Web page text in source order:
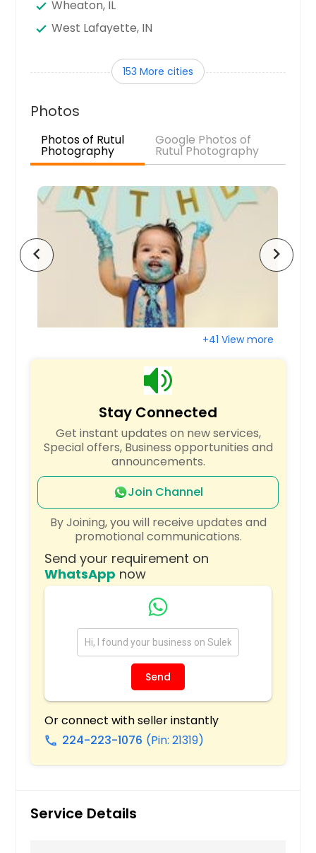
Wheaton, IL
West Lafayette, IN
Waukegan, IL
Warsaw, IN
Virden, IL
Vincennes, IN
Troy, IL
Trenton, IL
Tinley Park, IL
Terre Haute, IN
Staunton, IL
Springfield, IL
Speedway, IN
Shelbyville, IN
Seymour, IN
Scott Air Force Base, IL
Schaumburg, IL
Round Lake, IL
Rock Island, IL
Rising Sun, IN
Richmond, IN
Plymouth, IN
Plainfield, IN
Peru, IN
Pekin, IL
Oak Lawn, IL
153 More cities
Photos
Photos of Rutul
Photography
Google Photos of
Rutul Photography
chevron_left chevron_right
+41 View more
Stay Connected
Get instant updates on new services,
Special offers, Business opportunities and
announcements.
Join Channel
By Joining, you will receive updates and
promotional communications.
Send your requirement on
WhatsApp now
Send
Or connect with seller instantly
call 224-223-1076 (Pin: 21319)
Service Details